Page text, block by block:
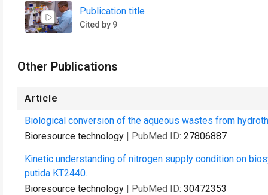
Publication title
Cited by 9
Other Publications
Article
Biological conversion of the aqueous wastes from
Bioresource technology | PubMed ID: 27806887
Kinetic understanding of nitrogen supply condition on
putida KT2440.
Bioresource technology | PubMed ID: 30472353